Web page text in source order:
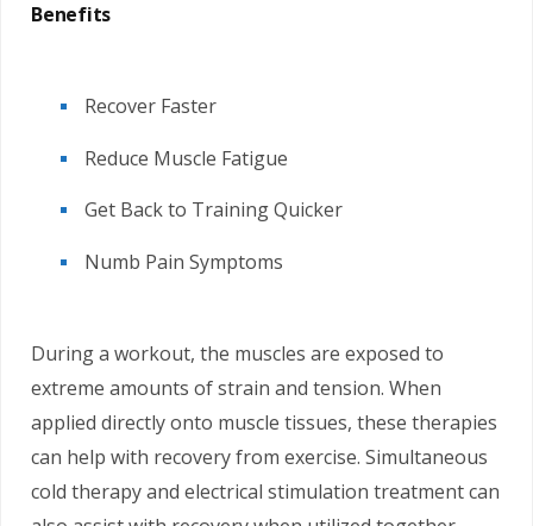
Benefits
Recover Faster
Reduce Muscle Fatigue
Get Back to Training Quicker
Numb Pain Symptoms
During a workout, the muscles are exposed to
extreme amounts of strain and tension. When
applied directly onto muscle tissues, these therapies
can help with recovery from exercise. Simultaneous
cold therapy and electrical stimulation treatment can